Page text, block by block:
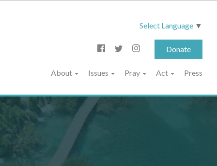
Select Language ▼
Donate
About Issues Pray Act Press